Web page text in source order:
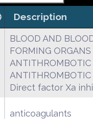
Description
BLOOD AND
FORMING ORGANS
ANTITHROMBOTIC
ANTITHROMBOTIC
Direct factor Xa
anticoagulants